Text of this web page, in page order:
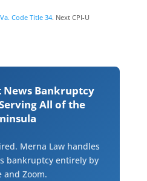
Va. Code Title 34. Next CPI-U
Bankruptcy
All of the
Merna Law handles
bankruptcy entirely by
and Zoom.